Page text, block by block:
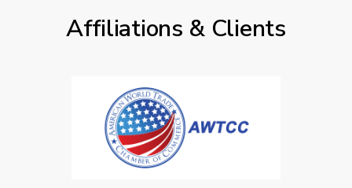
Affiliations & Clients